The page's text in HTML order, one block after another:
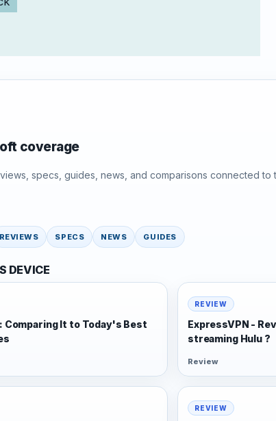
coverage
specs, guides, news, and comparisons connected to
REVIEWS SPECS NEWS GUIDES
DEVICE
Comparing It to Today's Best
REVIEW
ExpressVPN -
streaming Hulu ?
Review
REVIEW